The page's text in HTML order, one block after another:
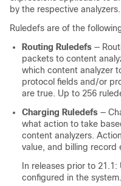
by the respective analyzers.
Ruledefs are of the
Routing Ruledefs —
packets to content
which content analyzer
protocol fields and/or
are true. Up to 256
Charging Ruledefs —
what action to take
content analyzers.
value, and billing record
In releases prior to 21.1:
configured in the system.